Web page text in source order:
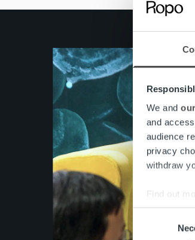
We and
and
audience
privacy
withdraw
Find out
We use